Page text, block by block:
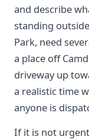
and describe
standing
Park, need
a place off
driveway up
a realistic time
anyone is
If it is not